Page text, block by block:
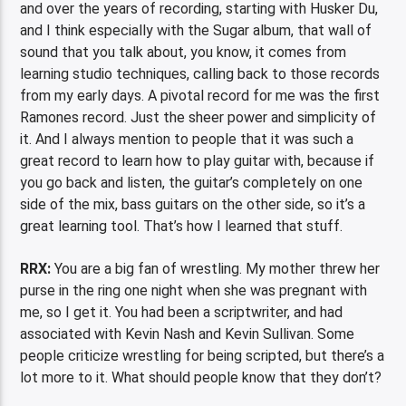
and over the years of recording, starting with Husker Du,
and I think especially with the Sugar album, that wall of
sound that you talk about, you know, it comes from
learning studio techniques, calling back to those records
from my early days. A pivotal record for me was the first
Ramones record. Just the sheer power and simplicity of
it. And I always mention to people that it was such a
great record to learn how to play guitar with, because if
you go back and listen, the guitar’s completely on one
side of the mix, bass guitars on the other side, so it’s a
great learning tool. That’s how I learned that stuff.
RRX: You are a big fan of wrestling. My mother threw her
purse in the ring one night when she was pregnant with
me, so I get it. You had been a scriptwriter, and had
associated with Kevin Nash and Kevin Sullivan. Some
people criticize wrestling for being scripted, but there’s a
lot more to it. What should people know that they don’t?